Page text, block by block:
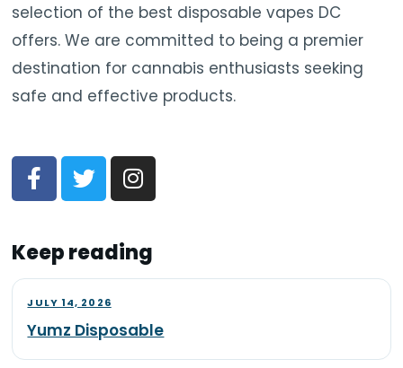
selection of the best disposable vapes DC
offers. We are committed to being a premier
destination for cannabis enthusiasts seeking
safe and effective products.
Keep reading
JULY 14, 2026
Yumz Disposable